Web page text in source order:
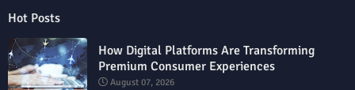
Hot Posts
How Digital Platforms Are Transforming
Premium Consumer Experiences
August 07, 2026